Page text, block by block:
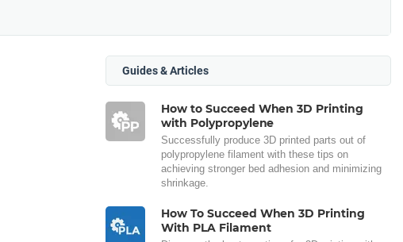
Guides & Articles
How to Succeed When 3D Printing
with Polypropylene
Successfully produce 3D printed parts out of
polypropylene filament with these tips on
achieving stronger bed adhesion and minimizing
shrinkage.
How To Succeed When 3D Printing
With PLA Filament